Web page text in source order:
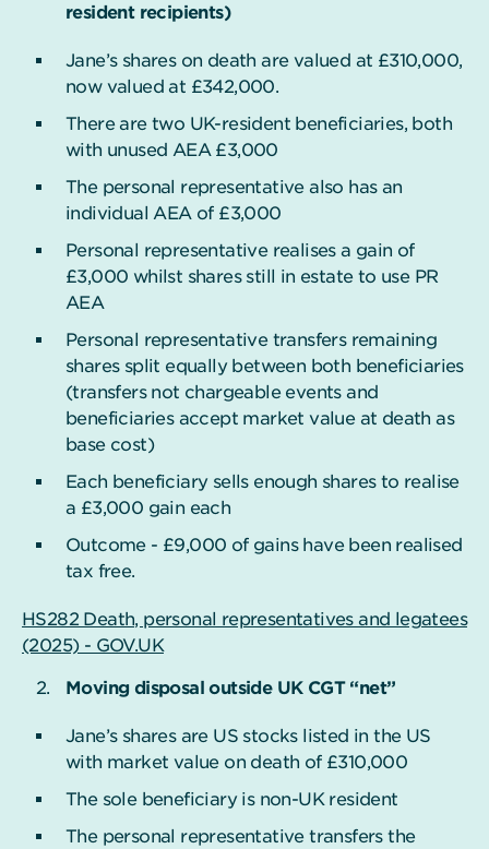
resident recipients)
Jane’s shares on death are valued at £310,000,
now valued at £342,000.
There are two UK-resident beneficiaries, both
with unused AEA £3,000
The personal representative also has an
individual AEA of £3,000
Personal representative realises a gain of
£3,000 whilst shares still in estate to use PR
AEA
Personal representative transfers remaining
shares split equally between both beneficiaries
(transfers not chargeable events and
beneficiaries accept market value at death as
base cost)
Each beneficiary sells enough shares to realise
a £3,000 gain each
Outcome - £9,000 of gains have been realised
tax free.
HS282 Death, personal representatives and legatees
(2025) - GOV.UK
Moving disposal outside UK CGT “net”
Jane’s shares are US stocks listed in the US
with market value on death of £310,000
The sole beneficiary is non-UK resident
The personal representative transfers the